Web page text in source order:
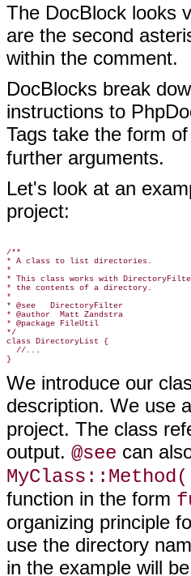
The DocBlock looks
are the second
within the comment.
DocBlocks break
instructions to
Tags take the form
further arguments.
Let's look at an
project:
/**
* A class to list directories.
*
* This class works with
* the contents of a directory.
*
* @see   DirectoryFilter
* @author  Matt Zandstra
* @package FileUtil
*/
class DirectoryList {
  //...
We introduce our
description. We use
project. The class
output. @see can
function in the form
organizing principle
use the directory
in the example will